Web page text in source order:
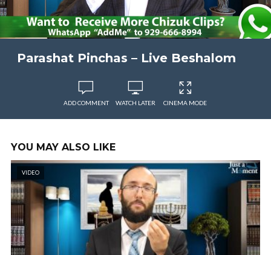
Parashat Pinchas – Live Beshalom
ADD COMMENT WATCH LATER CINEMA MODE
YOU MAY ALSO LIKE
VIDEO